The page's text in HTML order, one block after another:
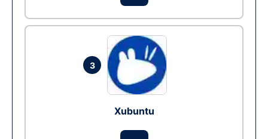
3
Xubuntu